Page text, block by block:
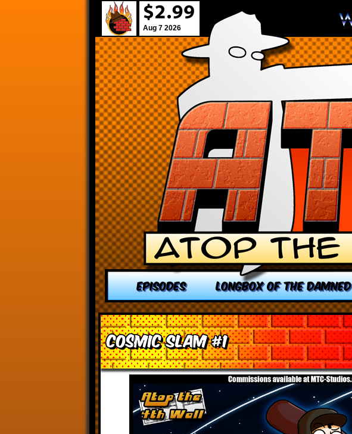
Aug 7 2026
EPISODES LONGBOX OF THE DAMNED
Cosmic Slam #1